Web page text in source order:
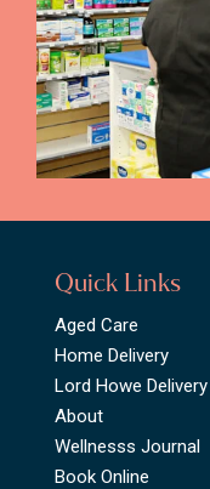
Quick Links
Aged Care
Home Delivery
Lord Howe Delivery
About
Wellnesss Journal
Book Online